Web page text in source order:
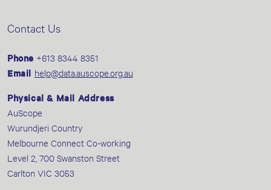
Contact Us
Phone +613 8344 8351
Email help@data.auscope.org.au
Physical & Mail Address
AuScope
Wurundjeri Country
Melbourne Connect Co-working
Level 2, 700 Swanston Street
Carlton VIC 3053